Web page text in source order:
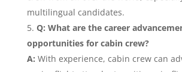
multilingual candidates.
Q: What are the career
opportunities for cabin crew?
A: With experience, cabin crew can